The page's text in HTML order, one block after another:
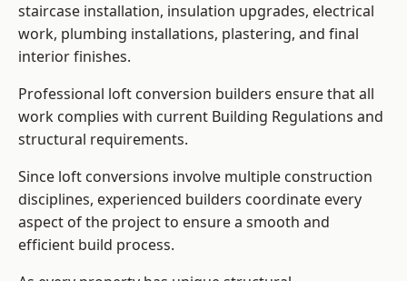
staircase installation, insulation upgrades, electrical
work, plumbing installations, plastering, and final
interior finishes.
Professional loft conversion builders ensure that all
work complies with current Building Regulations and
structural requirements.
Since loft conversions involve multiple construction
disciplines, experienced builders coordinate every
aspect of the project to ensure a smooth and
efficient build process.